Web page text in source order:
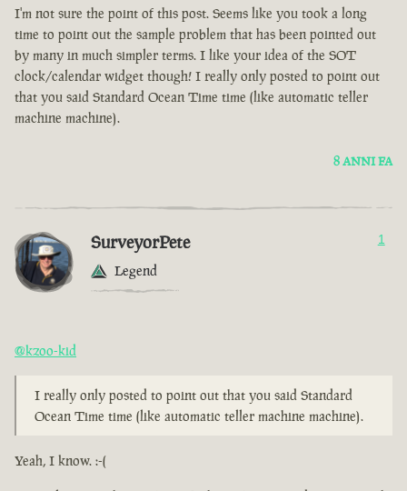
I'm not sure the point of this post. Seems like you took a long
time to point out the sample problem that has been pointed out
by many in much simpler terms. I like your idea of the SOT
clock/calendar widget though! I really only posted to point out
that you said Standard Ocean Time time (like automatic teller
machine machine).
8 ANNI FA
SurveyorPete
Legend
1
@kzoo-kid
I really only posted to point out that you said Standard
Ocean Time time (like automatic teller machine machine).
Yeah, I know. :-(